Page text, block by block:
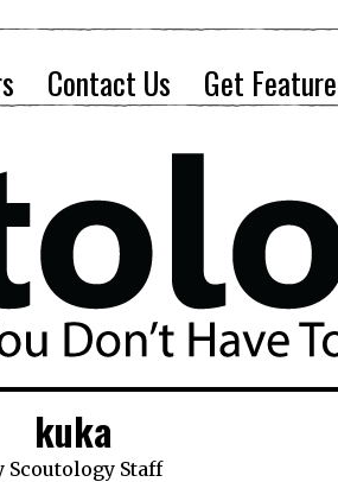
Contact Us Get
kuka
Scoutology Staff